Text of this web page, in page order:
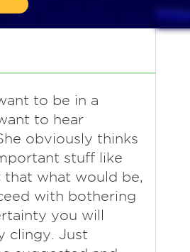
to be in a
to hear
obviously thinks
stuff like
that what would be,
with bothering
you will
clingy. Just